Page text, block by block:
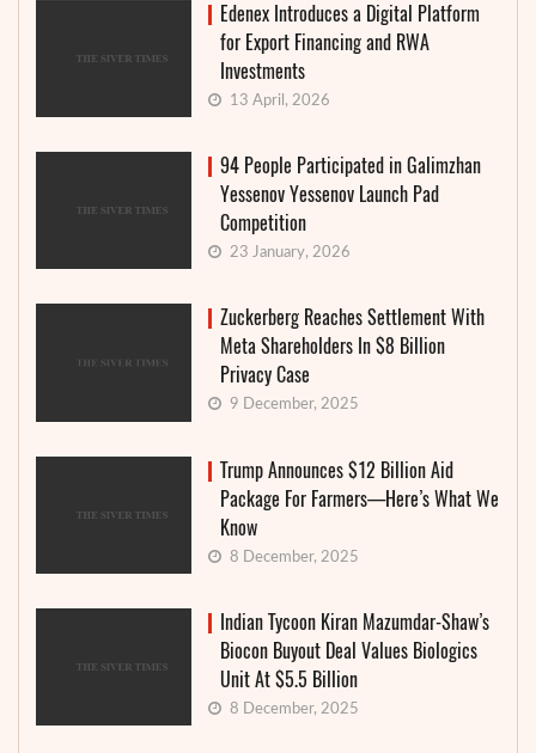
Edenex Introduces a Digital Platform
for Export Financing and RWA
Investments
13 April, 2026
94 People Participated in Galimzhan
Yessenov Yessenov Launch Pad
Competition
23 January, 2026
Zuckerberg Reaches Settlement With
Meta Shareholders In $8 Billion
Privacy Case
9 December, 2025
Trump Announces $12 Billion Aid
Package For Farmers—Here’s What We
Know
8 December, 2025
Indian Tycoon Kiran Mazumdar-Shaw’s
Biocon Buyout Deal Values Biologics
Unit At $5.5 Billion
8 December, 2025